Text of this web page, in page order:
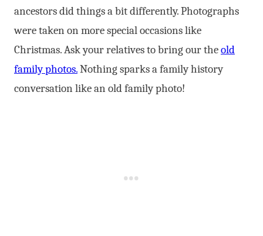
ancestors did things a bit differently. Photographs
were taken on more special occasions like
Christmas. Ask your relatives to bring our theold
family photos.Nothing sparks a family history
conversation like an old family photo!